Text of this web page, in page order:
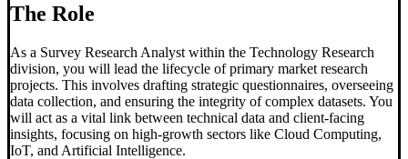
The Role
As a Survey Research Analyst within the Technology Research
division, you will lead the lifecycle of primary market research
projects. This involves drafting strategic questionnaires, overseeing
data collection, and ensuring the integrity of complex datasets. You
will act as a vital link between technical data and client-facing
insights, focusing on high-growth sectors like Cloud Computing,
IoT, and Artificial Intelligence.